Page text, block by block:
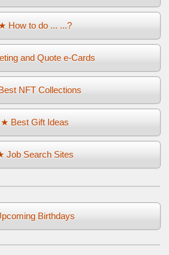
How to do ... ...?
and Quote e-Cards
NFT Collections
★ Best Gift Ideas
Job Search Sites
Birthdays